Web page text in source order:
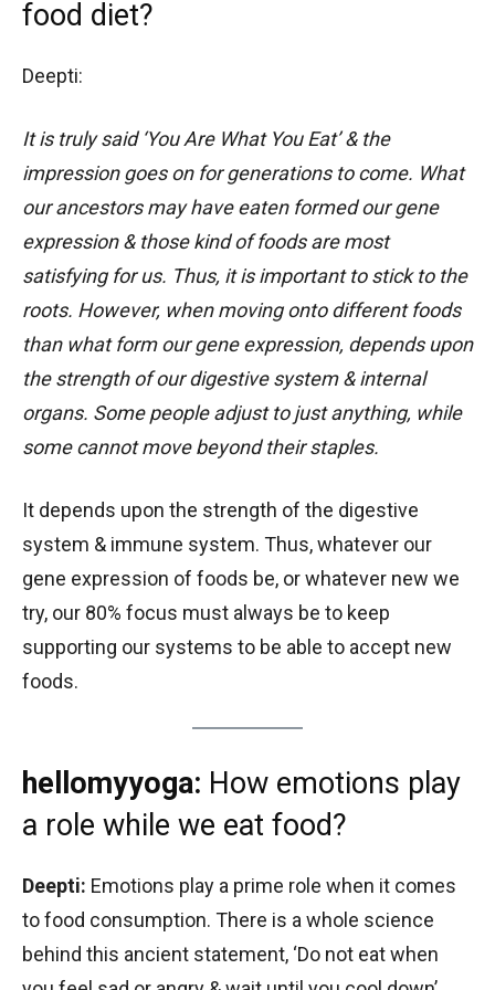
food diet?
Deepti:
It is truly said ‘You Are What You Eat’ & the
impression goes on for generations to come. What
our ancestors may have eaten formed our gene
expression & those kind of foods are most
satisfying for us. Thus, it is important to stick to the
roots. However, when moving onto different foods
than what form our gene expression, depends upon
the strength of our digestive system & internal
organs. Some people adjust to just anything, while
some cannot move beyond their staples.
It depends upon the strength of the digestive
system & immune system. Thus, whatever our
gene expression of foods be, or whatever new we
try, our 80% focus must always be to keep
supporting our systems to be able to accept new
foods.
hellomyyoga: How emotions play
a role while we eat food?
Deepti: Emotions play a prime role when it comes
to food consumption. There is a whole science
behind this ancient statement, ‘Do not eat when